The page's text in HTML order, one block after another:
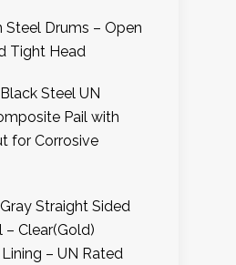
Steel Drums – Open
Tight Head
Steel UN
Pail with
for Corrosive
Straight Sided
– Clear(Gold)
– UN Rated